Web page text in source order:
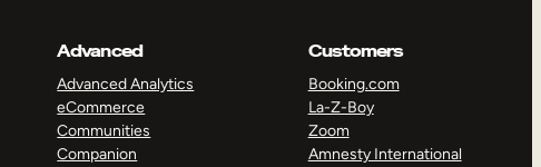
Advanced
Advanced Analytics
eCommerce
Communities
Companion
Customers
Booking.com
La-Z-Boy
Zoom
Amnesty International